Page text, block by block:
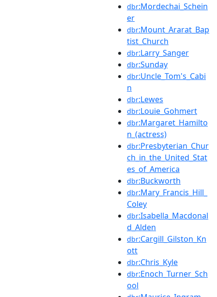
dbr:Mordechai_Schein
er
dbr:Mount_Ararat_Bap
tist_Church
dbr:Larry_Sanger
dbr:Sunday
dbr:Uncle_Tom's_Cabi
n
dbr:Lewes
dbr:Louie_Gohmert
dbr:Margaret_Hamilto
n_(actress)
dbr:Presbyterian_Chur
ch_in_the_United_Stat
es_of_America
dbr:Buckworth
dbr:Mary_Francis_Hill_
Coley
dbr:Isabella_Macdonal
d_Alden
dbr:Cargill_Gilston_Kn
ott
dbr:Chris_Kyle
dbr:Enoch_Turner_Sch
ool